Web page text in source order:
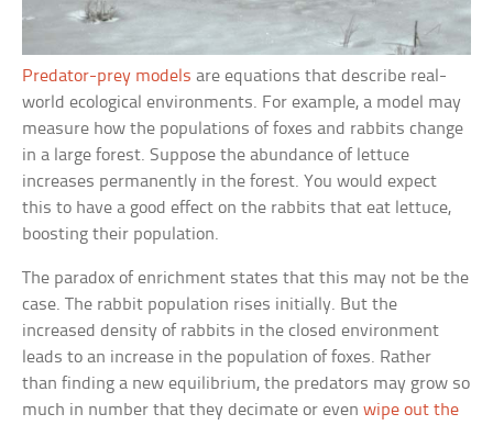
Predator-prey models are equations that describe real-
world ecological environments. For example, a model may
measure how the populations of foxes and rabbits change
in a large forest. Suppose the abundance of lettuce
increases permanently in the forest. You would expect
this to have a good effect on the rabbits that eat lettuce,
boosting their population.
The paradox of enrichment states that this may not be the
case. The rabbit population rises initially. But the
increased density of rabbits in the closed environment
leads to an increase in the population of foxes. Rather
than finding a new equilibrium, the predators may grow so
much in number that they decimate or evenwipe out the